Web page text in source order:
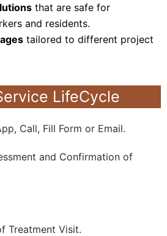
that are safe for
and residents.
tailored to different project
LifeCycle
Call, Fill Form or Email.
and Confirmation of
Treatment Visit.